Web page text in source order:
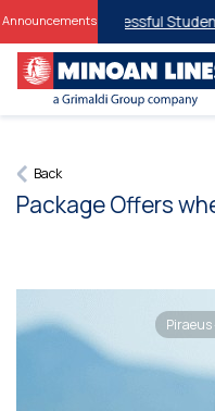
Announcements
for Successful Students
Back
Package Offers